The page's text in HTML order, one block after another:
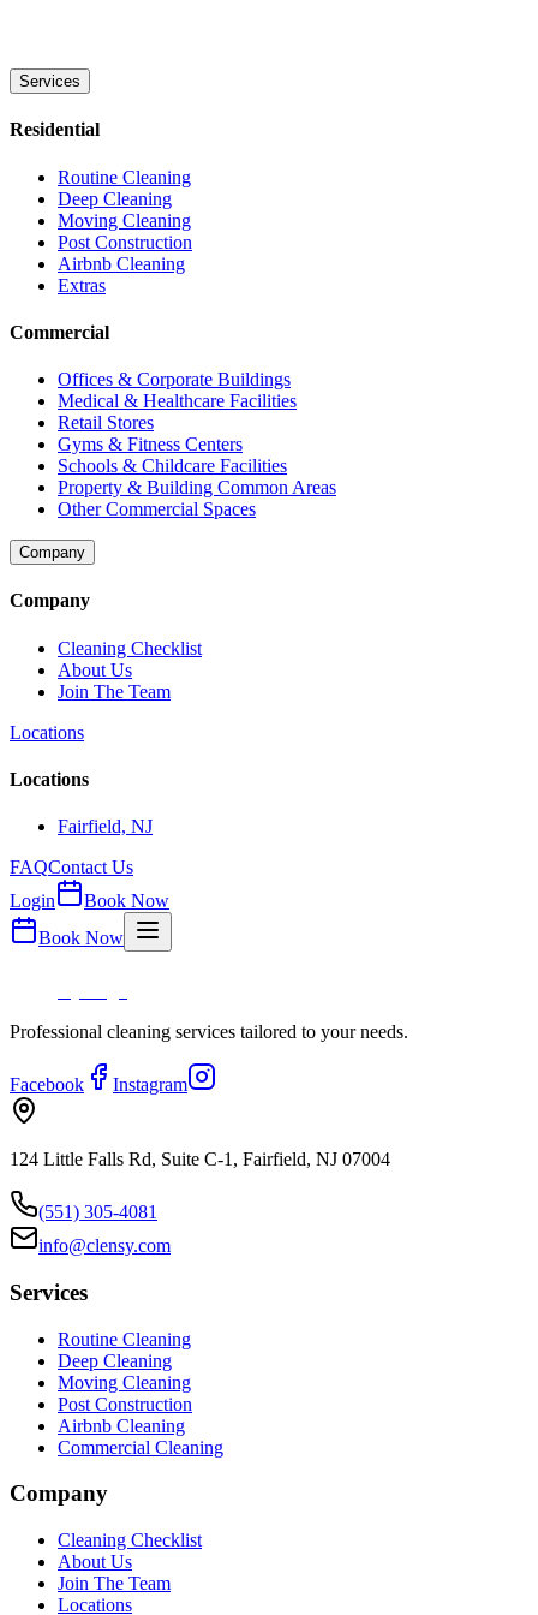
Services
Residential
Routine Cleaning
Deep Cleaning
Moving Cleaning
Post Construction
Airbnb Cleaning
Extras
Commercial
Offices & Corporate Buildings
Medical & Healthcare Facilities
Retail Stores
Gyms & Fitness Centers
Schools & Childcare Facilities
Property & Building Common Areas
Other Commercial Spaces
Company
Company
Cleaning Checklist
About Us
Join The Team
Locations
Locations
Fairfield, NJ
FAQContact Us
Login
Book Now
Book Now
Professional cleaning services tailored to your needs.
Facebook Instagram
124 Little Falls Rd, Suite C-1, Fairfield, NJ 07004
(551) 305-4081
info@clensy.com
Services
Routine Cleaning
Deep Cleaning
Moving Cleaning
Post Construction
Airbnb Cleaning
Commercial Cleaning
Company
Cleaning Checklist
About Us
Join The Team
Locations